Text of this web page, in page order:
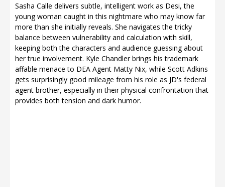
Sasha Calle delivers subtle, intelligent work as Desi, the
young woman caught in this nightmare who may know far
more than she initially reveals. She navigates the tricky
balance between vulnerability and calculation with skill,
keeping both the characters and audience guessing about
her true involvement. Kyle Chandler brings his trademark
affable menace to DEA Agent Matty Nix, while Scott Adkins
gets surprisingly good mileage from his role as JD's federal
agent brother, especially in their physical confrontation that
provides both tension and dark humor.